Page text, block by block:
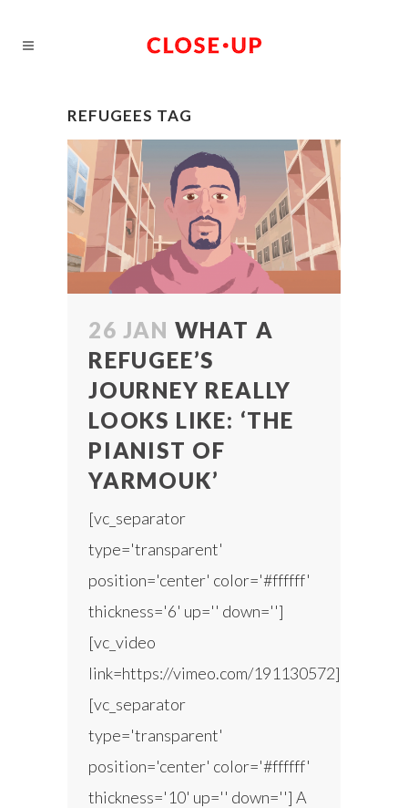
REFUGEES TAG
26 JAN WHAT A
REFUGEE’S
JOURNEY REALLY
LOOKS LIKE: ‘THE
PIANIST OF
YARMOUK’
[vc_separator
type='transparent'
position='center' color='#ffffff'
thickness='6' up='' down='']
[vc_video
link=https://vimeo.com/191130572]
[vc_separator
type='transparent'
position='center' color='#ffffff'
thickness='10' up='' down=''] A